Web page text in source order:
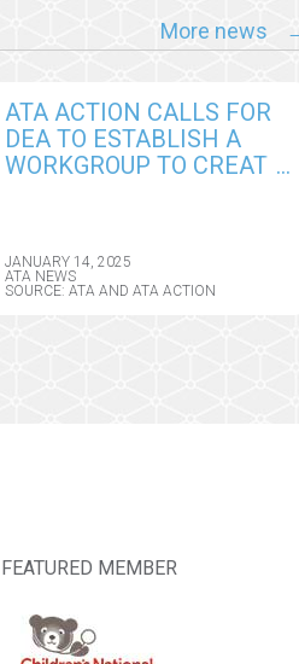
More news
ATA ACTION CALLS FOR
DEA TO ESTABLISH A
WORKGROUP TO CREATE
OF CONTROLLED
SUBSTANCES
JANUARY 14, 2025
ATA NEWS
SOURCE: ATA AND ATA ACTION
FEATURED MEMBER